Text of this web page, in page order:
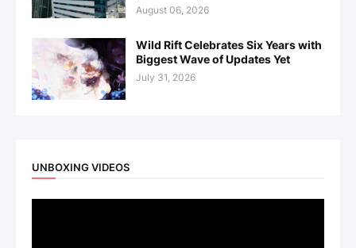
August 06, 2026
Wild Rift Celebrates Six Years with
Biggest Wave of Updates Yet
July 31, 2026
UNBOXING VIDEOS